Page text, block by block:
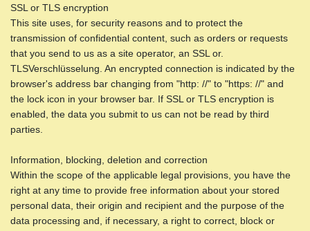
SSL or TLS encryption
This site uses, for security reasons and to protect the
transmission of confidential content, such as orders or requests
that you send to us as a site operator, an SSL or.
TLSVerschlüsselung. An encrypted connection is indicated by the
browser's address bar changing from "http: //" to "https: //" and
the lock icon in your browser bar. If SSL or TLS encryption is
enabled, the data you submit to us can not be read by third
parties.
Information, blocking, deletion and correction
Within the scope of the applicable legal provisions, you have the
right at any time to provide free information about your stored
personal data, their origin and recipient and the purpose of the
data processing and, if necessary, a right to correct, block or